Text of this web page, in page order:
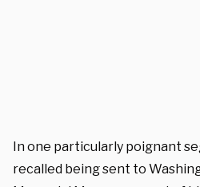
In one particularly poignant
recalled being sent to